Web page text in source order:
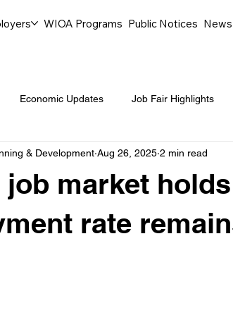
WIOA Programs Public Notices
Economic Updates Job Fair Highlights
Events Legal Aid Events
Events
market
rate
& Development Aug 26, 2025 2 min read